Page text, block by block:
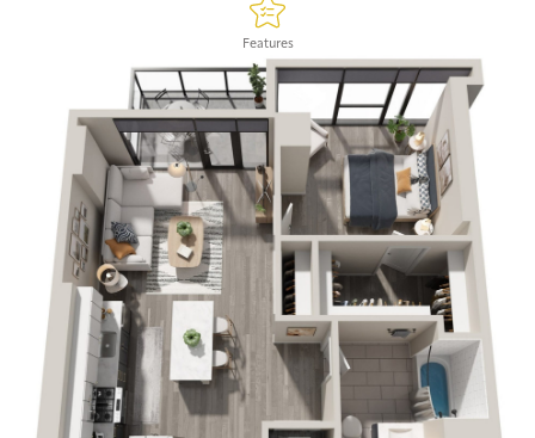
Features